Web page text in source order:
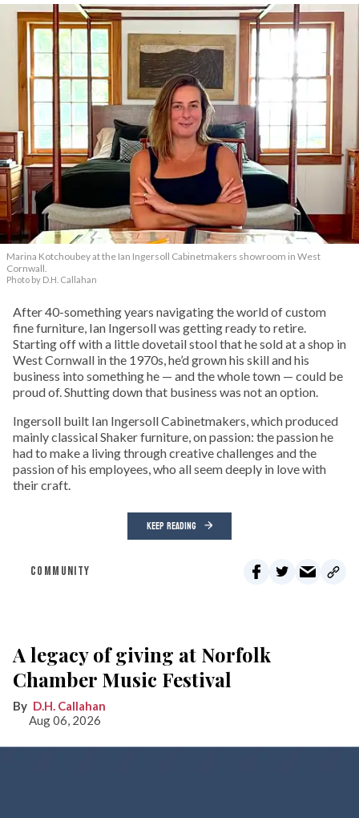
Marina Kotchoubey at the Ian Ingersoll Cabinetmakers showroom in West
Cornwall.
Photo by D.H. Callahan
After 40-something years navigating the world of custom
fine furniture, Ian Ingersoll was getting ready to retire.
Starting off with a little dovetail stool that he sold at a shop in
West Cornwall in the 1970s, he’d grown his skill and his
business into something he — and the whole town — could be
proud of. Shutting down that business was not an option.
Ingersoll built Ian Ingersoll Cabinetmakers, which produced
mainly classical Shaker furniture, on passion: the passion he
had to make a living through creative challenges and the
passion of his employees, who all seem deeply in love with
their craft.
KEEP READING
COMMUNITY
A legacy of giving at Norfolk
Chamber Music Festival
D.H. Callahan
Aug 06, 2026